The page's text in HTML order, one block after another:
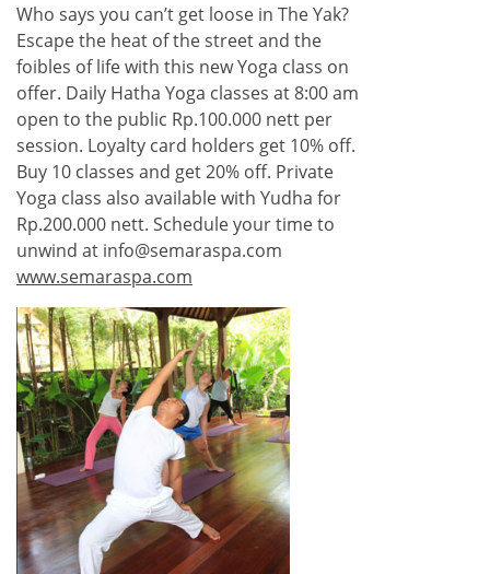
Who says you can’t get loose in The Yak?
Escape the heat of the street and the
foibles of life with this new Yoga class on
offer. Daily Hatha Yoga classes at 8:00 am
open to the public Rp.100.000 nett per
session. Loyalty card holders get 10% off.
Buy 10 classes and get 20% off. Private
Yoga class also available with Yudha for
Rp.200.000 nett. Schedule your time to
unwind at info@semaraspa.com
www.semaraspa.com